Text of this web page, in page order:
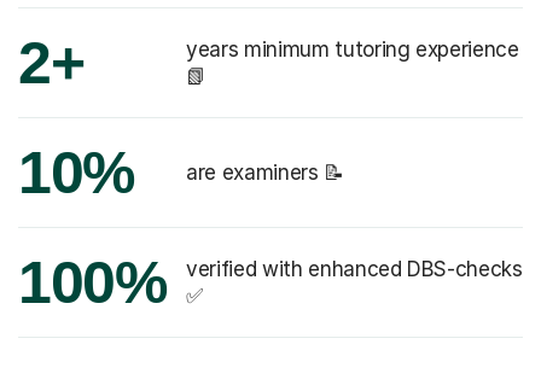
2+
years minimum tutoring experience
📗
10% are examiners 📝
100%
verified with enhanced DBS-checks
✅